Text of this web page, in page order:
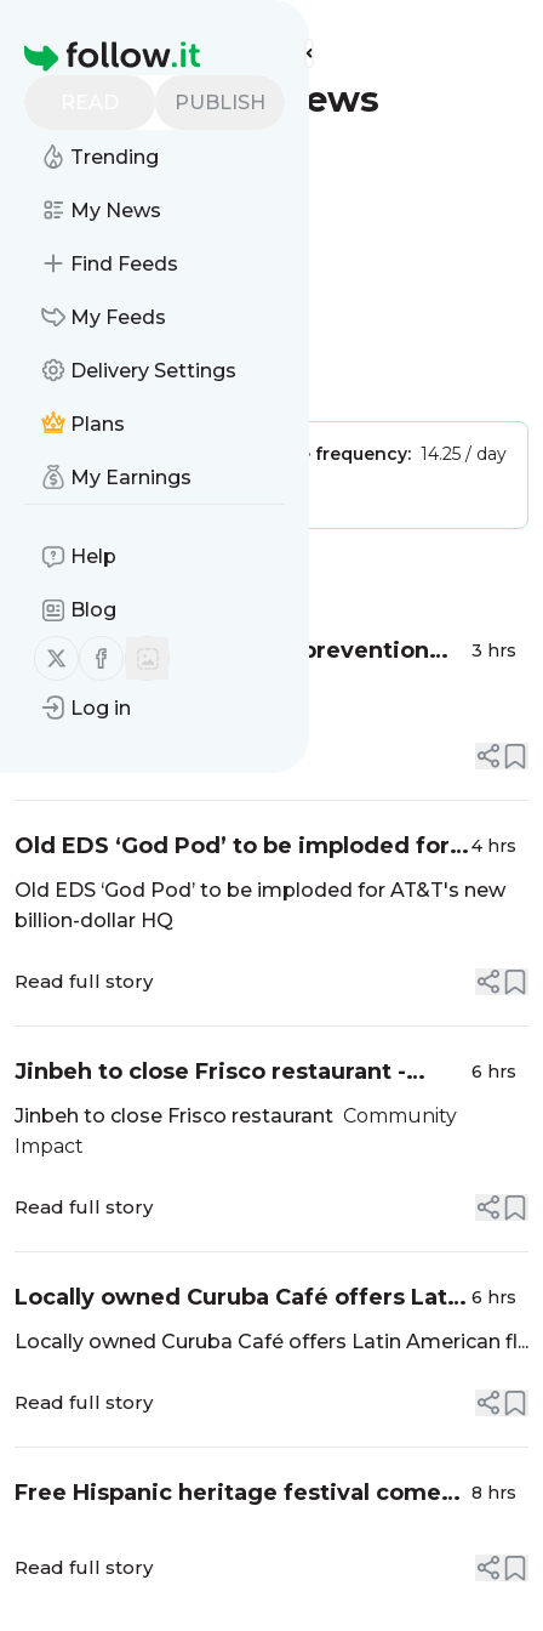
Homepage
PUBLISH
Trending
My News
Find Feeds
My Feeds
Delivery Settings
Plans
My Earnings
Help
Blog
Follow us on X (twitter)
Follow us on Facebook
Log in
Find more feeds
Plano - Latest News
(Google News)
Follow
Is this your feed? Claim it
Message frequency: 14.25 / day
Tags:
city updates
Allen expands senior fall prevention
3 hrs
Old EDS ‘God Pod’ to be imploded for
AT&T's new billion-dollar HQ - Dallas
News
4 hrs
Old EDS ‘God Pod’ to be imploded for AT&T's new
billion-dollar HQ
Read full story
Jinbeh to close Frisco restaurant -
Community Impact
6 hrs
Jinbeh to close Frisco restaurant Community
Impact
Read full story
Locally owned Curuba Café offers Latin
American flavors in Allen - Community
6 hrs
Locally owned Curuba Café offers Latin American fl...
Read full story
Free Hispanic heritage festival comes
8 hrs
Read full story